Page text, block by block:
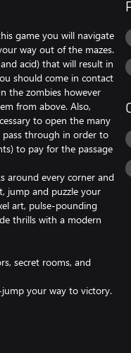
game you will navigate
way out of the mazes.
acid) that will result in
should come in contact
the zombies however
from above. Also,
to open the many
pass through in order to
to pay for the passage
around every corner and
jump and puzzle your
art, pulse-pounding
thrills with a modern
secret rooms, and
jump your way to victory.
avoid zombies that